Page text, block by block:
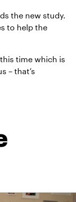
the new study.
to help the
time which is
– that’s